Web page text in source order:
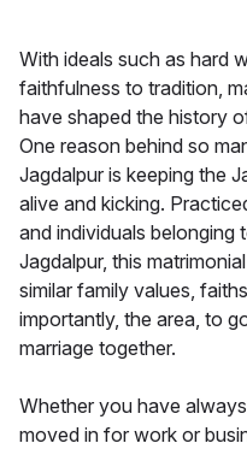
With ideals such as hard
faithfulness to tradition,
have shaped the history
One reason behind so
Jagdalpur is keeping the
alive and kicking.
and individuals
Jagdalpur, this
similar family values,
importantly, the area, to
marriage together.
Whether you have
moved in for work or